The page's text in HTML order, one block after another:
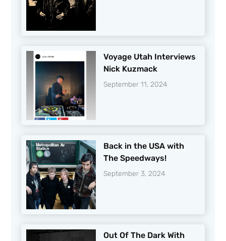
Voyage Utah Interviews
Nick Kuzmack
September 11, 2024
Back in the USA with
The Speedways!
September 3, 2024
Out Of The Dark With